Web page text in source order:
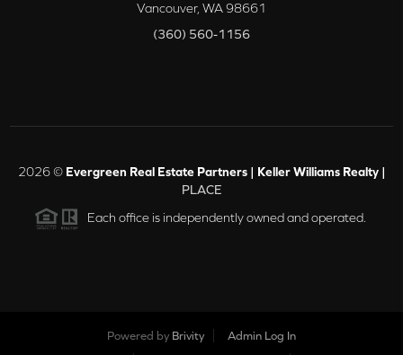
Vancouver, WA98661
(360) 560-1156
2026© Evergreen Real Estate Partners | Keller Williams Realty |
PLACE
Each office is independently owned and operated.
Powered by Brivity
Admin Log In